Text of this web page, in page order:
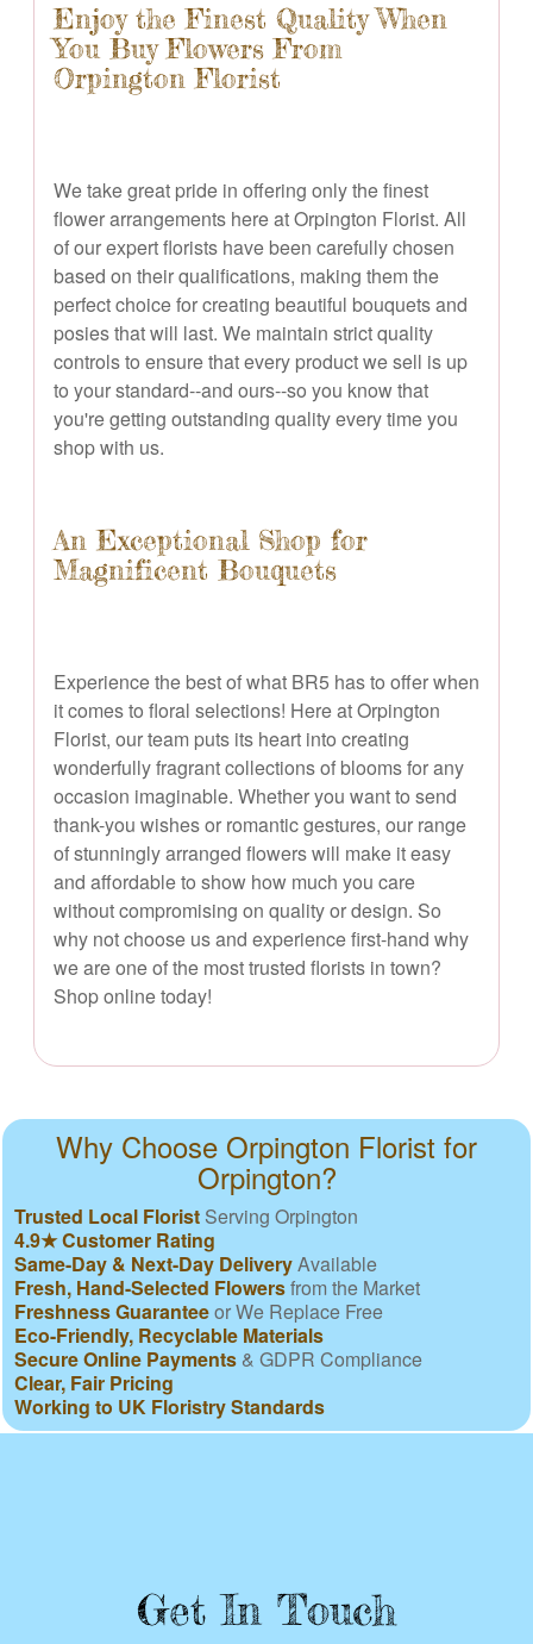
Enjoy the Finest Quality When
You Buy Flowers From
Orpington Florist
We take great pride in offering only the finest
flower arrangements here at Orpington Florist. All
of our expert florists have been carefully chosen
based on their qualifications, making them the
perfect choice for creating beautiful bouquets and
posies that will last. We maintain strict quality
controls to ensure that every product we sell is up
to your standard--and ours--so you know that
you're getting outstanding quality every time you
shop with us.
An Exceptional Shop for
Magnificent Bouquets
Experience the best of what BR5 has to offer when
it comes to floral selections! Here at Orpington
Florist, our team puts its heart into creating
wonderfully fragrant collections of blooms for any
occasion imaginable. Whether you want to send
thank-you wishes or romantic gestures, our range
of stunningly arranged flowers will make it easy
and affordable to show how much you care
without compromising on quality or design. So
why not choose us and experience first-hand why
we are one of the most trusted florists in town?
Shop online today!
Why Choose Orpington Florist for
Orpington?
Trusted Local Florist Serving Orpington
4.9★ Customer Rating
Same-Day & Next-Day DeliveryAvailable
Fresh, Hand-Selected Flowersfrom the Market
Freshness Guaranteeor We Replace Free
Eco-Friendly, Recyclable Materials
Secure Online Payments & GDPR Compliance
Clear, Fair Pricing
Working to UK Floristry Standards
Get In Touch